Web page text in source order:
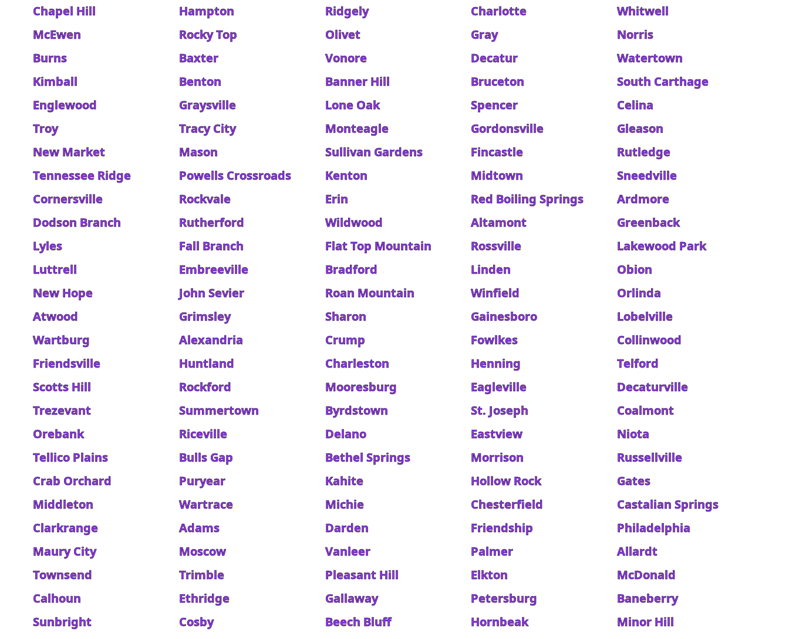
Chapel Hill
Hampton Ridgely Charlotte
Whitwell
McEwen
Rocky Top Olivet Gray
Norris
Burns
Baxter Vonore Decatur
Watertown
Kimball
Benton Banner Hill Bruceton
South Carthage
Englewood
Graysville Lone Oak Spencer
Celina
Troy
Tracy City Monteagle Gordonsville
Gleason
New Market
Mason Sullivan Gardens Fincastle
Rutledge
Tennessee Ridge
Powells Crossroads Kenton Midtown
Sneedville
Cornersville
Rockvale Erin Red Boiling Springs
Ardmore
Dodson Branch
Rutherford Wildwood Altamont
Greenback
Lyles
Fall Branch Flat Top Mountain Rossville
Lakewood Park
Luttrell
Embreeville Bradford Linden
Obion
New Hope
John Sevier Roan Mountain Winfield
Orlinda
Atwood
Grimsley Sharon Gainesboro
Lobelville
Wartburg
Alexandria Crump Fowlkes
Collinwood
Friendsville
Huntland Charleston Henning
Telford
Scotts Hill
Rockford Mooresburg Eagleville
Decaturville
Trezevant
Summertown Byrdstown St. Joseph
Coalmont
Orebank
Riceville Delano Eastview
Niota
Tellico Plains
Bulls Gap Bethel Springs Morrison
Russellville
Crab Orchard
Puryear Kahite Hollow Rock
Gates
Middleton
Wartrace Michie Chesterfield
Castalian Springs
Clarkrange
Adams Darden Friendship
Philadelphia
Maury City
Moscow Vanleer Palmer
Allardt
Townsend
Trimble Pleasant Hill Elkton
McDonald
Calhoun
Ethridge Gallaway Petersburg
Baneberry
Sunbright
Cosby Beech Bluff Hornbeak
Minor Hill